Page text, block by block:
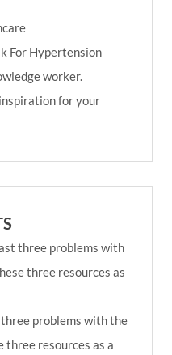
For Hypertension
worker.
for your
three problems with
three resources as
problems with the
three resources as a